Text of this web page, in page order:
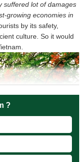
suffered lot of damages
growing economies in
by its safety,
culture. So it would
?